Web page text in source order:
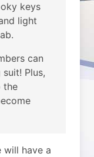
keys
light
can
Plus,
the
will have a